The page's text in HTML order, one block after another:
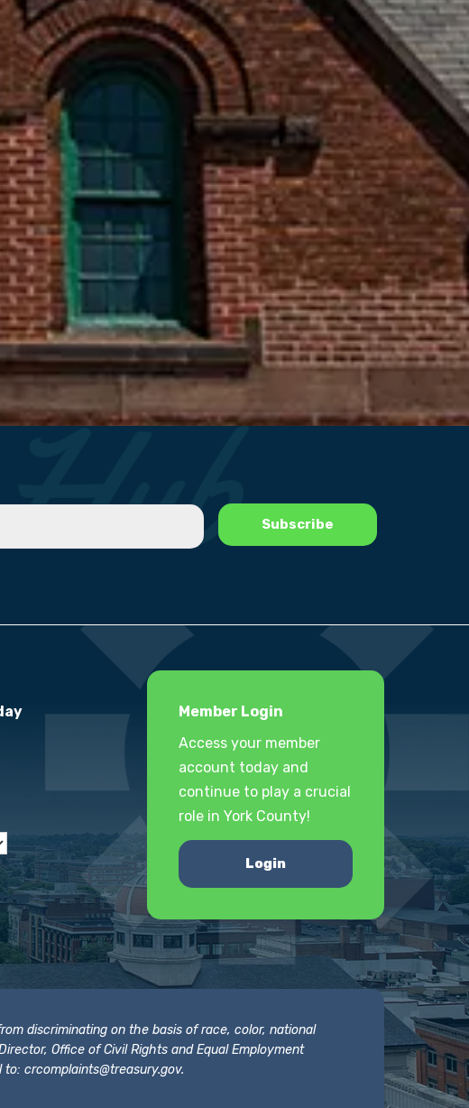
Member Login
Access your member
account today and
continue to play a crucial
role in York County!
Login
discriminating on the basis of race, color, national
Office of Civil Rights and Equal Employment
to:crcomplaints@treasury.gov.